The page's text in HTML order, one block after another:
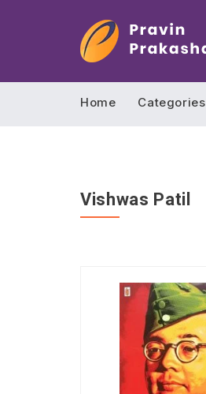
Home Categories
Vishwas Patil